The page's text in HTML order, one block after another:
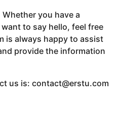
Whether you have a
to say hello, feel free
is always happy to assist
provide the information
us is: contact@erstu.com